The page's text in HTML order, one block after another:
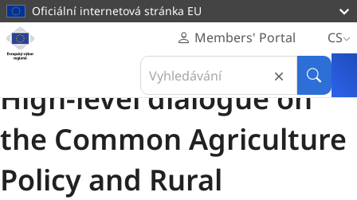
obsahuOficiální internetová stránka EU
Homepage
Evropský
Members' Portal
CS
Search
in
Evropský
regionů
Hledat
Konference
High-level dialogue on
the Common Agriculture
Policy and Rural